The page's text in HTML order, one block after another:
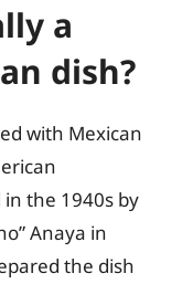
a
dish?
with Mexican
the 1940s by
Anaya in
the dish